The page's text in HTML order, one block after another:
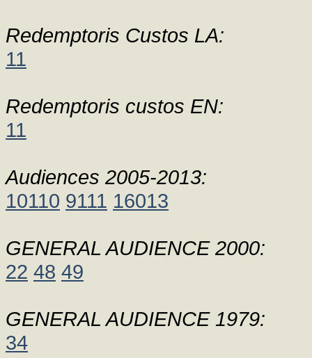
Redemptoris Custos LA:
11
Redemptoris custos EN:
11
Audiences 2005-2013:
10110 9111 16013
GENERAL AUDIENCE 2000:
22 48 49
GENERAL AUDIENCE 1979:
34